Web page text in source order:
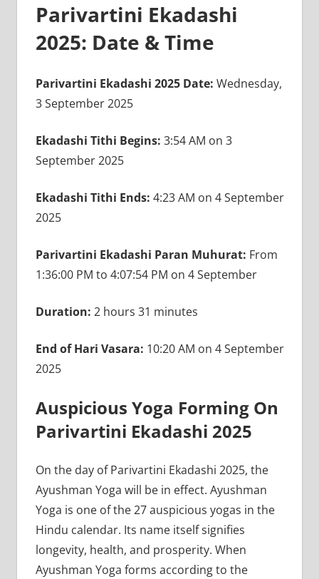
Parivartini Ekadashi
2025: Date & Time
Parivartini Ekadashi 2025 Date: Wednesday,
3 September 2025
Ekadashi Tithi Begins: 3:54 AM on 3
September 2025
Ekadashi Tithi Ends: 4:23 AM on 4 September
2025
Parivartini Ekadashi Paran Muhurat: From
1:36:00 PM to 4:07:54 PM on 4 September
Duration: 2 hours 31 minutes
End of Hari Vasara: 10:20 AM on 4 September
2025
Auspicious Yoga Forming On
Parivartini Ekadashi 2025
On the day of Parivartini Ekadashi 2025, the
Ayushman Yoga will be in effect. Ayushman
Yoga is one of the 27 auspicious yogas in the
Hindu calendar. Its name itself signifies
longevity, health, and prosperity. When
Ayushman Yoga forms according to the